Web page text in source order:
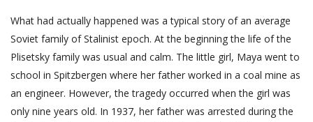
What had actually happened was a typical story of an average
Soviet family of Stalinist epoch. At the beginning the life of the
Plisetsky family was usual and calm. The little girl, Maya went to
school in Spitzbergen where her father worked in a coal mine as
an engineer. However, the tragedy occurred when the girl was
only nine years old. In 1937, her father was arrested during the